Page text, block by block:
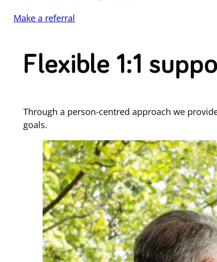
Make a referral
Flexible 1:1
Through a person-centred approach we
goals.